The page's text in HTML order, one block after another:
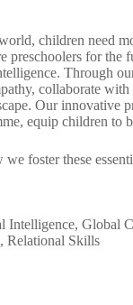
children need
preschoolers for the
Through
collaborate
Our innovative
equip children to
we foster these
Intelligence, Global
, Relational Skills